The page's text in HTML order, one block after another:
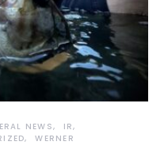
NEWS
IR
WERNER